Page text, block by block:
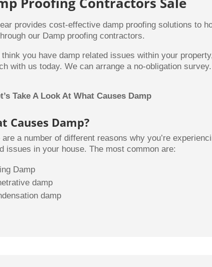
provides cost-effective damp proofing solutions to
our Damp proofing contractors.
think you have damp related issues within your
with us today. We can arrange a no-obligation survey.
Take A Look At What Causes Damp
Causes Damp?
are a number of different reasons why you’re
issues in your house. The most common are:
Damp
damp
damp